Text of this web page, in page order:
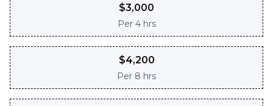
$3,000
Per 4 hrs
$4,200
Per 8 hrs